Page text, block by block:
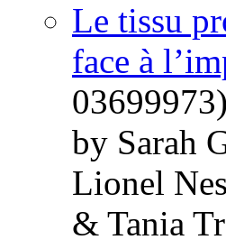
Le tissu
face à
03699973)
by Sarah
Lionel
& Tania